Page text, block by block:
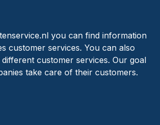
you can find information
customer services. You can also
customer services. Our goal
take care of their customers.